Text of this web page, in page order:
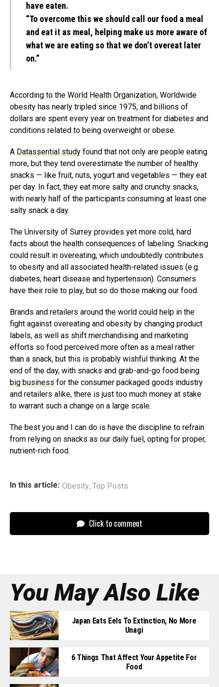
have eaten.
“To overcome this we should call our food a meal
and eat it as meal, helping make us more aware of
what we are eating so that we don’t overeat later
on.”
According to the World Health Organization, Worldwide
obesity has nearly tripled since 1975, and billions of
dollars are spent every year on treatment for diabetes and
conditions related to being overweight or obese.
A Datassential study found that not only are people eating
more, but they tend overestimate the number of healthy
snacks — like fruit, nuts, yogurt and vegetables — they eat
per day. In fact, they eat more salty and crunchy snacks,
with nearly half of the participants consuming at least one
salty snack a day.
The University of Surrey provides yet more cold, hard
facts about the health consequences of labeling. Snacking
could result in overeating, which undoubtedly contributes
to obesity and all associated health-related issues (e.g.
diabetes, heart disease and hypertension). Consumers
have their role to play, but so do those making our food.
Brands and retailers around the world could help in the
fight against overeating and obesity by changing product
labels, as well as shift merchandising and marketing
efforts so food perceived more often as a meal rather
than a snack, but this is probably wishful thinking. At the
end of the day, with snacks and grab-and-go food being
big business for the consumer packaged goods industry
and retailers alike, there is just too much money at stake
to warrant such a change on a large scale.
The best you and I can do is have the discipline to refrain
from relying on snacks as our daily fuel, opting for proper,
nutrient-rich food.
In this article: Obesity, Top Posts
Click to comment
You May Also Like
Japan Eats Eels To Extinction, No More
Unagi
6 Things That Affect Your Appetite For
Food